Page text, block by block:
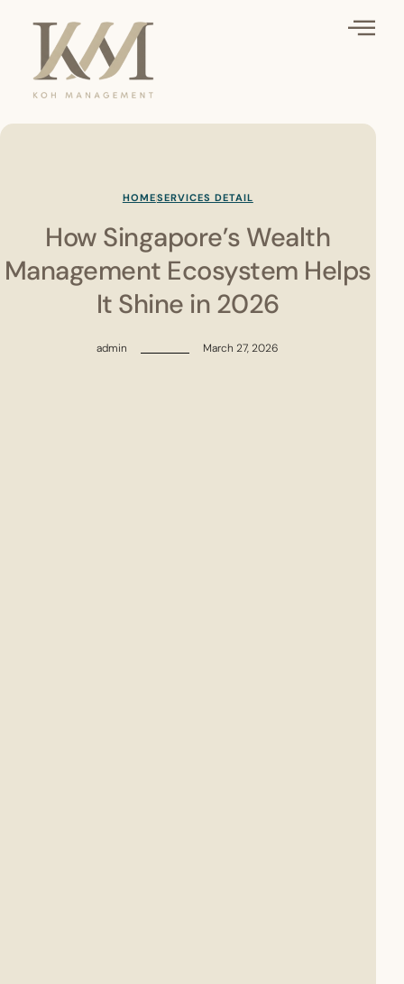
HOMESERVICES DETAIL
How Singapore’s Wealth
Management Ecosystem Helps
It Shine in 2026
admin March 27, 2026